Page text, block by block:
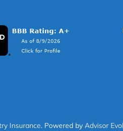
Insurance. Powered by Advisor